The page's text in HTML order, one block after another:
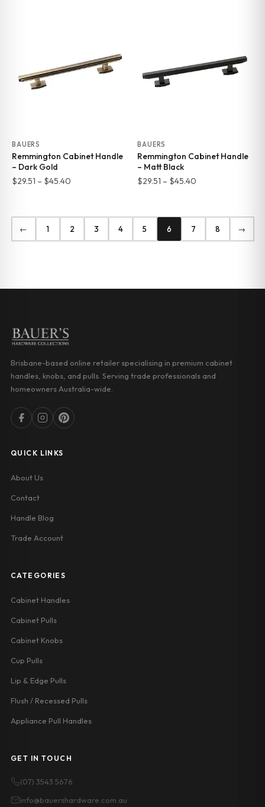
BAUERS
Remmington Cabinet Handle
– Dark Gold
$29.51 – $45.40Price
through
$45.40
BAUERS
Remmington Cabinet Handle
– Matt Black
$29.51 – $45.40
through
$45.40
← 1 2 3 4 5 6 7 8 →
Brisbane-based online retailer specialising in premium cabinet
handles, knobs, and pulls. Serving trade professionals and
homeowners Australia-wide.
QUICK LINKS
About Us
Contact
Handle Blog
Trade Account
CATEGORIES
Cabinet Handles
Cabinet Pulls
Cabinet Knobs
Cup Pulls
Lip & Edge Pulls
Flush / Recessed Pulls
Appliance Pull Handles
GET IN TOUCH
(07) 3543 5676
info@bauershardware.com.au